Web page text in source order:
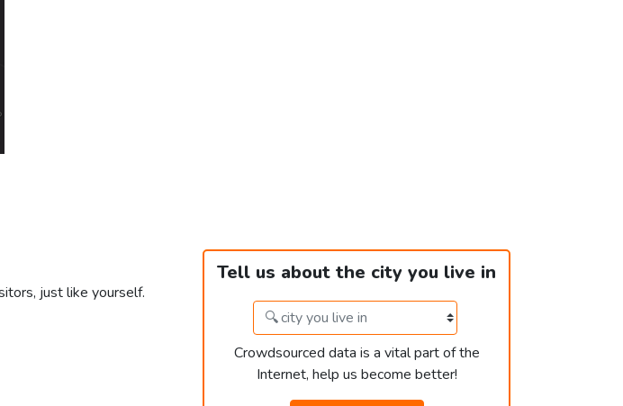
just like yourself.
Tell us about the city you live in
Crowdsourced data is a vital part of the
Internet, help us become better!